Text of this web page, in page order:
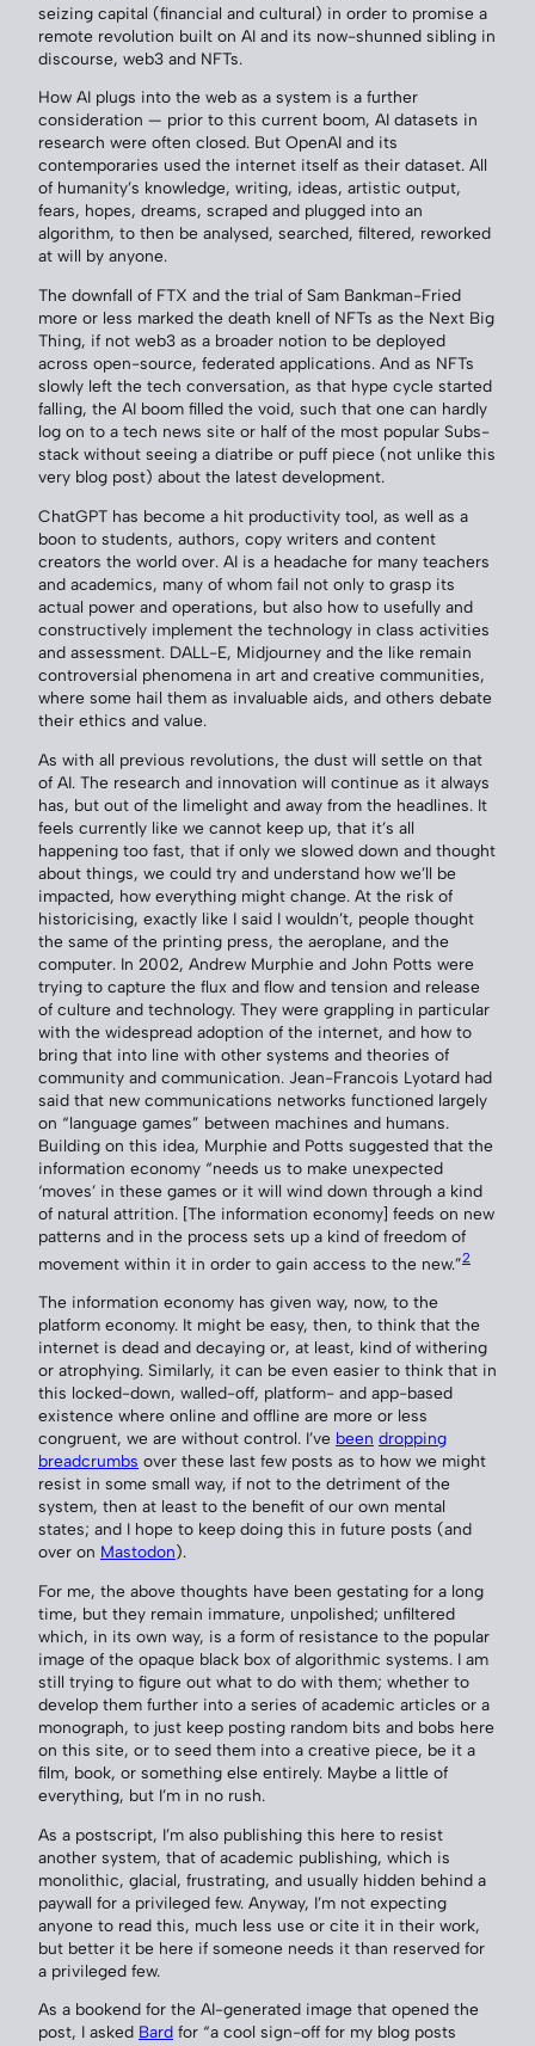
seizing capital (financial and cultural) in order to promise a
remote revolution built on AI and its now-shunned sibling in
discourse, web3 and NFTs.
How AI plugs into the web as a system is a further
consideration — prior to this current boom, AI datasets in
research were often closed. But OpenAI and its
contemporaries used the internet itself as their dataset. All
of humanity’s knowledge, writing, ideas, artistic output,
fears, hopes, dreams, scraped and plugged into an
algorithm, to then be analysed, searched, filtered, reworked
at will by anyone.
The downfall of FTX and the trial of Sam Bankman-Fried
more or less marked the death knell of NFTs as the Next Big
Thing, if not web3 as a broader notion to be deployed
across open-source, federated applications. And as NFTs
slowly left the tech conversation, as that hype cycle started
falling, the AI boom filled the void, such that one can hardly
log on to a tech news site or half of the most popular Subs-
stack without seeing a diatribe or puff piece (not unlike this
very blog post) about the latest development.
ChatGPT has become a hit productivity tool, as well as a
boon to students, authors, copy writers and content
creators the world over. AI is a headache for many teachers
and academics, many of whom fail not only to grasp its
actual power and operations, but also how to usefully and
constructively implement the technology in class activities
and assessment. DALL-E, Midjourney and the like remain
controversial phenomena in art and creative communities,
where some hail them as invaluable aids, and others debate
their ethics and value.
As with all previous revolutions, the dust will settle on that
of AI. The research and innovation will continue as it always
has, but out of the limelight and away from the headlines. It
feels currently like we cannot keep up, that it’s all
happening too fast, that if only we slowed down and thought
about things, we could try and understand how we’ll be
impacted, how everything might change. At the risk of
historicising, exactly like I said I wouldn’t, people thought
the same of the printing press, the aeroplane, and the
computer. In 2002, Andrew Murphie and John Potts were
trying to capture the flux and flow and tension and release
of culture and technology. They were grappling in particular
with the widespread adoption of the internet, and how to
bring that into line with other systems and theories of
community and communication. Jean-Francois Lyotard had
said that new communications networks functioned largely
on “language games” between machines and humans.
Building on this idea, Murphie and Potts suggested that the
information economy “needs us to make unexpected
‘moves’ in these games or it will wind down through a kind
of natural attrition. [The information economy] feeds on new
patterns and in the process sets up a kind of freedom of
movement within it in order to gain access to the new.”2
The information economy has given way, now, to the
platform economy. It might be easy, then, to think that the
internet is dead and decaying or, at least, kind of withering
or atrophying. Similarly, it can be even easier to think that in
this locked-down, walled-off, platform- and app-based
existence where online and offline are more or less
congruent, we are without control. I’ve been dropping
breadcrumbs over these last few posts as to how we might
resist in some small way, if not to the detriment of the
system, then at least to the benefit of our own mental
states; and I hope to keep doing this in future posts (and
over on Mastodon).
For me, the above thoughts have been gestating for a long
time, but they remain immature, unpolished; unfiltered
which, in its own way, is a form of resistance to the popular
image of the opaque black box of algorithmic systems. I am
still trying to figure out what to do with them; whether to
develop them further into a series of academic articles or a
monograph, to just keep posting random bits and bobs here
on this site, or to seed them into a creative piece, be it a
film, book, or something else entirely. Maybe a little of
everything, but I’m in no rush.
As a postscript, I’m also publishing this here to resist
another system, that of academic publishing, which is
monolithic, glacial, frustrating, and usually hidden behind a
paywall for a privileged few. Anyway, I’m not expecting
anyone to read this, much less use or cite it in their work,
but better it be here if someone needs it than reserved for
a privileged few.
As a bookend for the AI-generated image that opened the
post, I asked Bard for “a cool sign-off for my blog posts